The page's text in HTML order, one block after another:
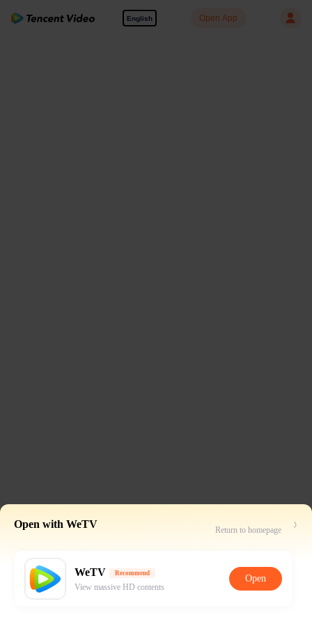
English Open App
Open with WeTV Return to homepage
WeTV Recommend
View massive HD contents
Open